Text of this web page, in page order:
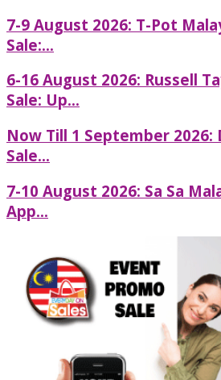
7-9 August 2026: T-Pot
Sale:...
6-16 August 2026: Russell
Sale: Up...
Now Till 1 September
Sale...
7-10 August 2026: Sa Sa
App...